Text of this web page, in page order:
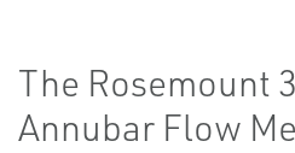
The Rosemount
Annubar Flow